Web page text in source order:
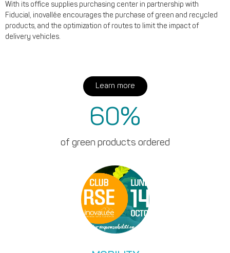
With its office supplies purchasing center in partnership with
Fiducial, inovallée encourages the purchase of green and recycled
products, and the optimization of routes to limit the impact of
delivery vehicles.
Learn more
of green products ordered
60%